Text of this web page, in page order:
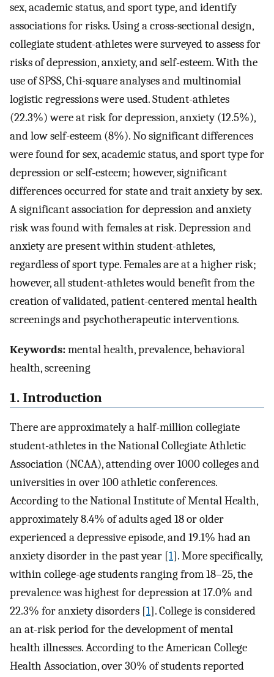
sex, academic status, and sport type, and identify
associations for risks. Using a cross-sectional design,
collegiate student-athletes were surveyed to assess for
risks of depression, anxiety, and self-esteem. With the
use of SPSS, Chi-square analyses and multinomial
logistic regressions were used. Student-athletes
(22.3%) were at risk for depression, anxiety (12.5%),
and low self-esteem (8%). No significant differences
were found for sex, academic status, and sport type for
depression or self-esteem; however, significant
differences occurred for state and trait anxiety by sex.
A significant association for depression and anxiety
risk was found with females at risk. Depression and
anxiety are present within student-athletes,
regardless of sport type. Females are at a higher risk;
however, all student-athletes would benefit from the
creation of validated, patient-centered mental health
screenings and psychotherapeutic interventions.
Keywords:mental health, prevalence, behavioral
health, screening
1. Introduction
There are approximately a half-million collegiate
student-athletes in the National Collegiate Athletic
Association (NCAA), attending over 1000 colleges and
universities in over 100 athletic conferences.
According to the National Institute of Mental Health,
approximately 8.4% of adults aged 18 or older
experienced a depressive episode, and 19.1% had an
anxiety disorder in the past year [1]. More specifically,
within college-age students ranging from 18–25, the
prevalence was highest for depression at 17.0% and
22.3% for anxiety disorders [1]. College is considered
an at-risk period for the development of mental
health illnesses. According to the American College
Health Association, over 30% of students reported